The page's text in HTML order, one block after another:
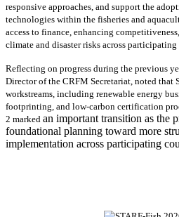
responsive approaches, and support the
technologies within the fisheries and
access to finance, enhancing
climate and disaster risks across participating
Reflecting on progress during the previous
Director of the CRFM Secretariat, noted that
workstreams, including renewable energy
footprinting, and low-carbon certification
2 marked an important transition as the
foundational planning toward more
implementation across participating